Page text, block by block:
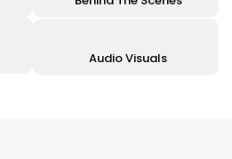
Audio Visuals